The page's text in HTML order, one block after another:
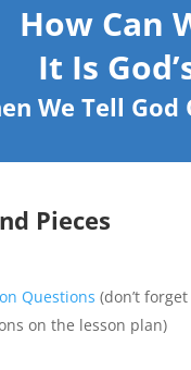
How Can
It Is
We Tell
Pieces
Questions (don’t forget
on the lesson plan)